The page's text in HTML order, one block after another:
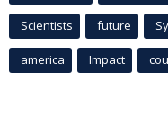
Scientists future
america Impact